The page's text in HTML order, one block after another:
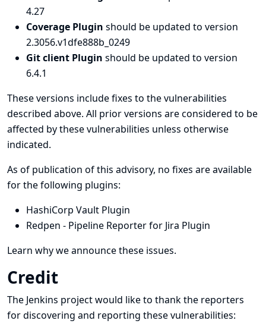
4.27
Coverage Plugin should be updated to version
2.3056.v1dfe888b_0249
Git client Plugin should be updated to version
6.4.1
These versions include fixes to the vulnerabilities
described above. All prior versions are considered to be
affected by these vulnerabilities unless otherwise
indicated.
As of publication of this advisory, no fixes are available
for the following plugins:
HashiCorp Vault Plugin
Redpen - Pipeline Reporter for Jira Plugin
Learn why we announce these issues.
Credit
The Jenkins project would like to thank the reporters
for discovering and reporting these vulnerabilities: